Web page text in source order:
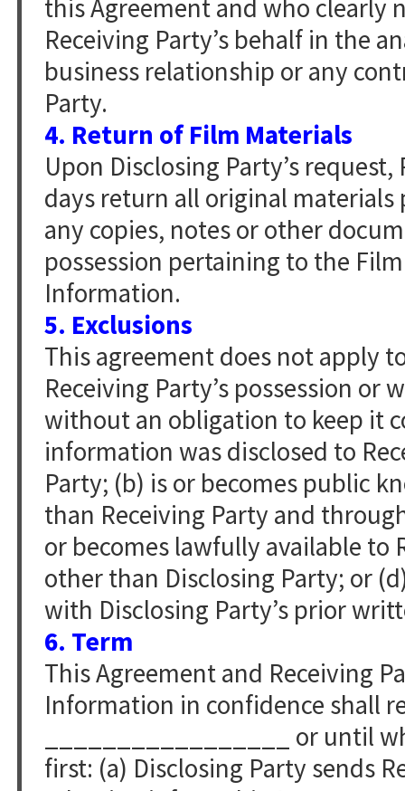
this Agreement and who clearly
Receiving Party’s behalf in the
business relationship or any
Party.
4. Return of Film Materials
Upon Disclosing Party’s
days return all original
any copies, notes or other
possession pertaining to the
Information.
5. Exclusions
This agreement does not apply
Receiving Party’s possession or
without an obligation to keep it
information was disclosed to
Party; (b) is or becomes public
than Receiving Party and
or becomes lawfully available to
other than Disclosing Party; or
with Disclosing Party’s prior
6. Term
This Agreement and Receiving
Information in confidence shall
_________________ or until
first: (a) Disclosing Party sends